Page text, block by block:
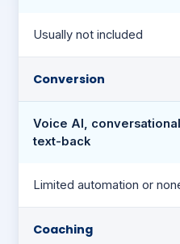
Usually not included
Conversion
Voice AI,
text-back
Limited automation or
Coaching